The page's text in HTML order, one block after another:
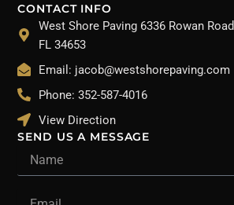
CONTACT INFO
West Shore Paving 6336 Rowan
FL 34653
Email: jacob@westshorepaving.com
Phone: 352-587-4016
View Direction
SEND US A MESSAGE